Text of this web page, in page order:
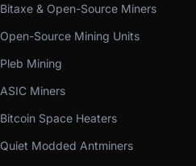
Bitaxe & Open-Source Miners
Open-Source Mining Units
Pleb Mining
ASIC Miners
Bitcoin Space Heaters
Quiet Modded Antminers